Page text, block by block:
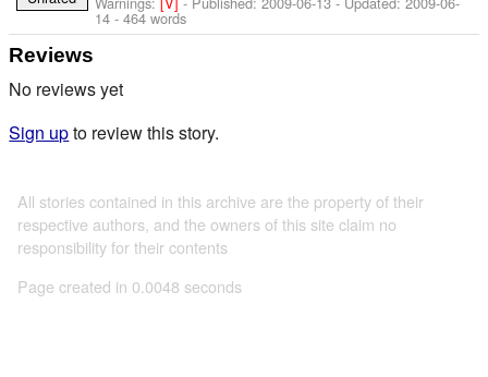
14 - 464 words
Reviews
No reviews yet
Sign upto review this story.
All stories contained in this archive are the property of their
respective authors, and the owners of this site claim no
responsibility for their contents
Page created in 0.0048 seconds